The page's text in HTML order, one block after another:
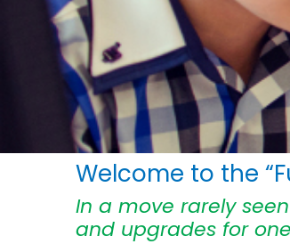
Welcome to the
In a move rarely
and upgrades for